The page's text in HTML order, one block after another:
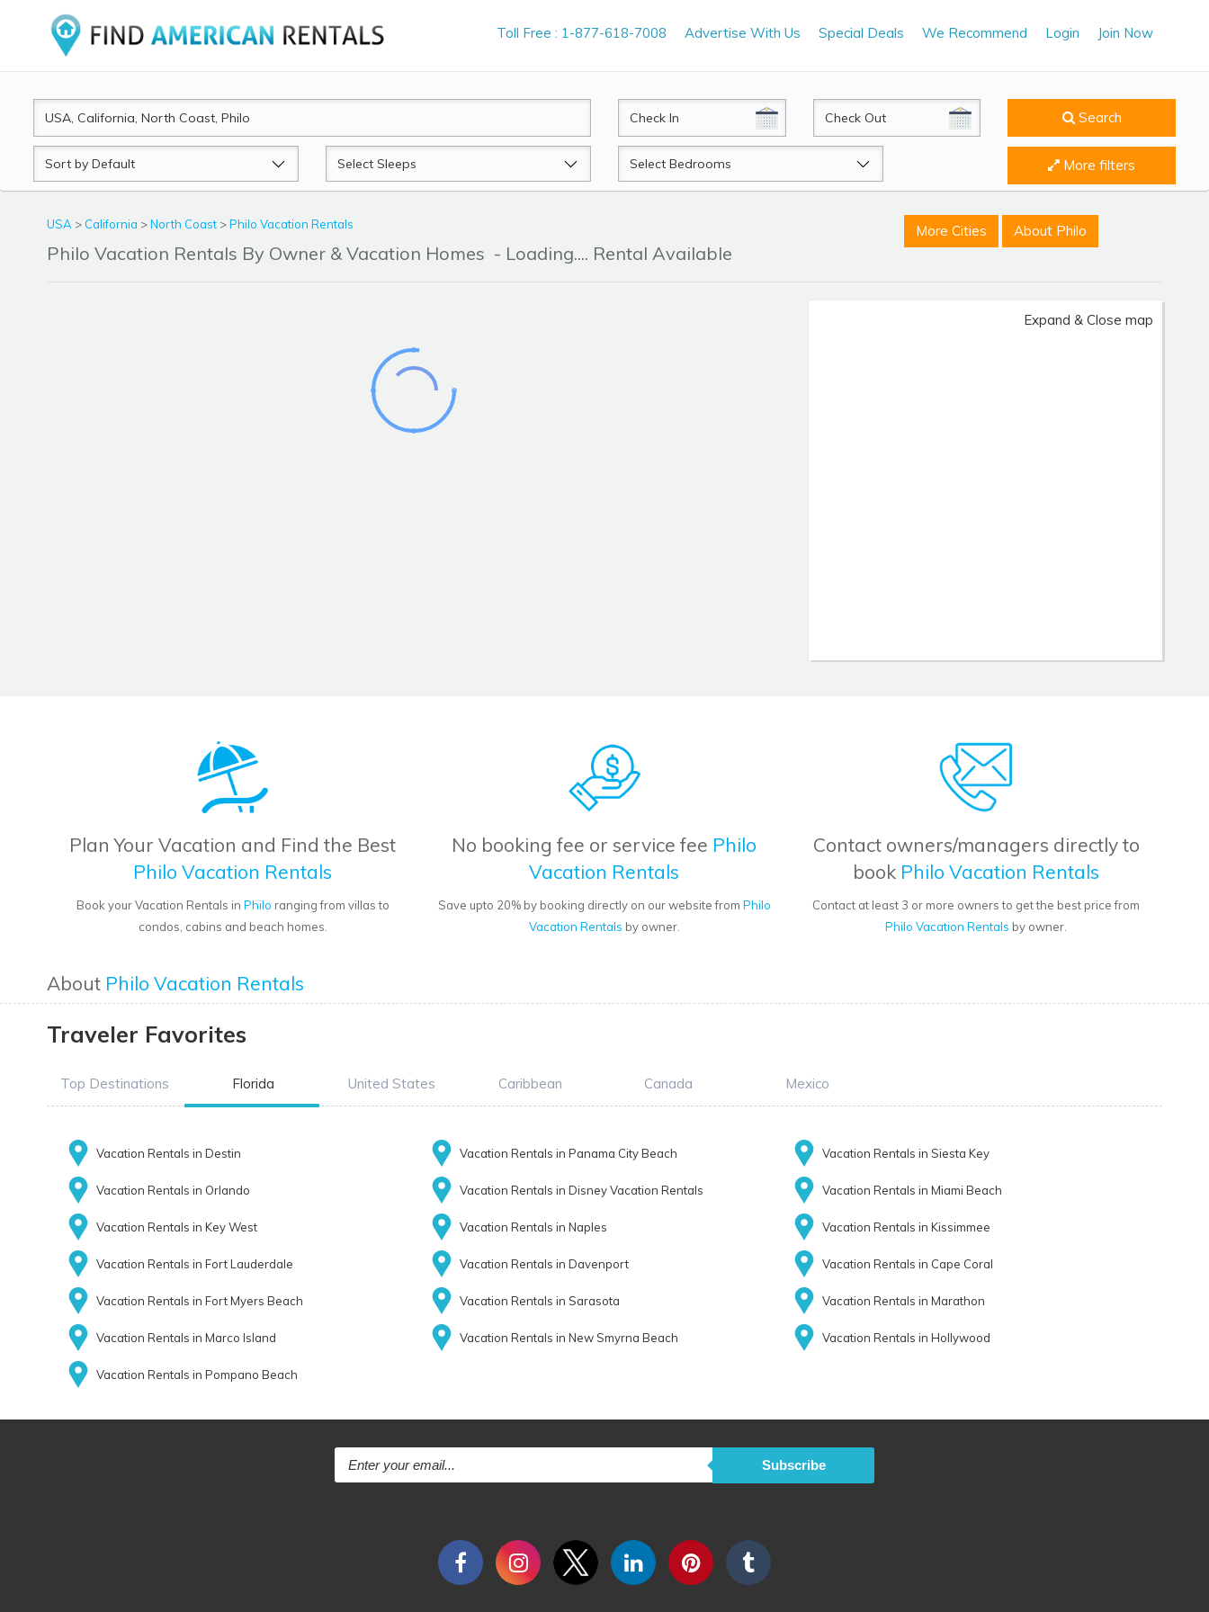
Toll Free : 1-877-618-7008 Advertise With Us Special Deals We Recommend Login Join Now
CheckIn CheckOut Search
Sort
by
Sleeps Beds More filters
USA > California >North Coast >Philo Vacation Rentals
Philo Vacation Rentals By Owner & Vacation Homes - Loading.... Rental Available
More Cities About Philo
Expand & Close map
Plan Your Vacation and Find the Best
Philo Vacation Rentals
Book your Vacation Rentals in Philo ranging from villas to
condos, cabins and beach homes.
No booking fee or service fee Philo
Vacation Rentals
Save upto 20% by booking directly on our website from Philo
Vacation Rentals by owner.
Contact owners/managers directly to
book Philo Vacation Rentals
Contact at least 3 or more owners to get the best price from
Philo Vacation Rentals by owner.
About Philo Vacation Rentals
Traveler Favorites
Top Destinations Florida United States Caribbean Canada Mexico
Vacation Rentals in Destin Vacation Rentals in Panama City Beach Vacation Rentals in Siesta Key
Vacation Rentals in Orlando Vacation Rentals in Disney Vacation Rentals Vacation Rentals in Miami Beach
Vacation Rentals in Key West Vacation Rentals in Naples Vacation Rentals in Kissimmee
Vacation Rentals in Fort Lauderdale Vacation Rentals in Davenport Vacation Rentals in Cape Coral
Vacation Rentals in Fort Myers Beach Vacation Rentals in Sarasota Vacation Rentals in Marathon
Vacation Rentals in Marco Island Vacation Rentals in New Smyrna Beach Vacation Rentals in Hollywood
Vacation Rentals in Pompano Beach
Subscribe